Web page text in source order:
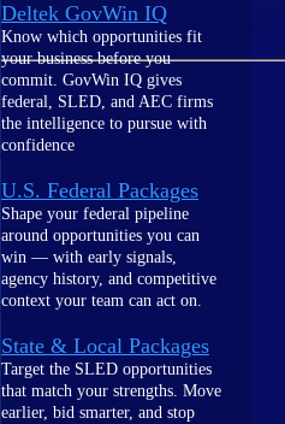
Deltek GovWin IQ
Know which opportunities fit
your business before you
commit. GovWin IQ gives
federal, SLED, and AEC firms
the intelligence to pursue with
confidence
U.S. Federal Packages
Shape your federal pipeline
around opportunities you can
win — with early signals,
agency history, and competitive
context your team can act on.
State & Local Packages
Target the SLED opportunities
that match your strengths. Move
earlier, bid smarter, and stop